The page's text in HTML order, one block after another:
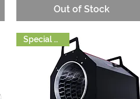
Out of Stock
Special Order